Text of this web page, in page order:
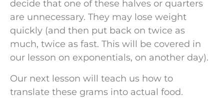
decide that one of these halves or quarters
are unnecessary. They may lose weight
quickly (and then put back on twice as
much, twice as fast. This will be covered in
our lesson on exponentials, on another day).
Our next lesson will teach us how to
translate these grams into actual food.